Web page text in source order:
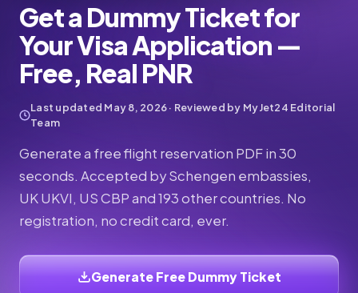
Get a Dummy Ticket for
Your Visa Application —
Free, Real PNR
Last updated May 8, 2026· Reviewed by MyJet24 Editorial
Team
Generate a free flight reservation PDF in 30
seconds. Accepted by Schengen embassies,
UK UKVI, US CBP and 193 other countries. No
registration, no credit card, ever.
Generate Free Dummy Ticket